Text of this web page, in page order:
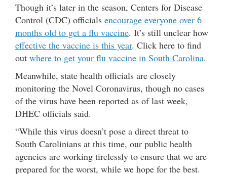
Though it’s later in the season, Centers for Disease
Control (CDC) officials encourage everyone over 6
months old to get a flu vaccine. It’s still unclear how
effective the vaccine is this year. Click here to find
out where to get your flu vaccine in South Carolina.
Meanwhile, state health officials are closely
monitoring the Novel Coronavirus, though no cases
of the virus have been reported as of last week,
DHEC officials said.
“While this virus doesn’t pose a direct threat to
South Carolinians at this time, our public health
agencies are working tirelessly to ensure that we are
prepared for the worst, while we hope for the best.